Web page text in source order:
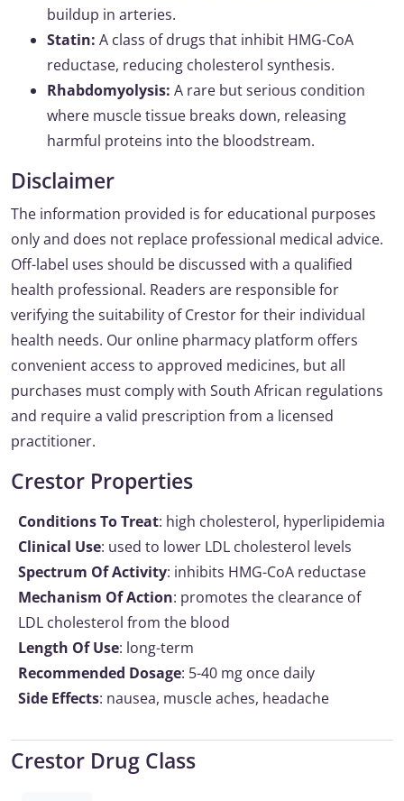
buildup in arteries.
Statin: A class of drugs that inhibit HMG-CoA
reductase, reducing cholesterol synthesis.
Rhabdomyolysis: A rare but serious condition
where muscle tissue breaks down, releasing
harmful proteins into the bloodstream.
Disclaimer
The information provided is for educational purposes
only and does not replace professional medical advice.
Off-label uses should be discussed with a qualified
health professional. Readers are responsible for
verifying the suitability of Crestor for their individual
health needs. Our online pharmacy platform offers
convenient access to approved medicines, but all
purchases must comply with South African regulations
and require a valid prescription from a licensed
practitioner.
Crestor Properties
Conditions To Treat: high cholesterol, hyperlipidemia
Clinical Use: used to lower LDL cholesterol levels
Spectrum Of Activity: inhibits HMG-CoA reductase
Mechanism Of Action: promotes the clearance of
LDL cholesterol from the blood
Length Of Use: long-term
Recommended Dosage: 5-40 mg once daily
Side Effects: nausea, muscle aches, headache
Crestor Drug Class